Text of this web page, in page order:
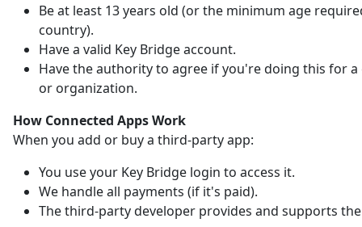
Be at least 13 years old (or the minimum age
country).
Have a valid Key Bridge account.
Have the authority to agree if you're doing this for a
or organization.
How Connected Apps Work
When you add or buy a third-party app:
You use your Key Bridge login to access it.
We handle all payments (if it's paid).
The third-party developer provides and supports